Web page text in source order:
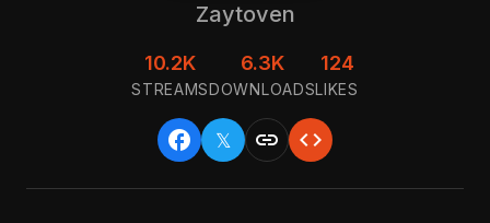
Zaytoven
10.2K
STREAMS
6.3K
DOWNLOADS
124
LIKES
facebook 𝕏 link code